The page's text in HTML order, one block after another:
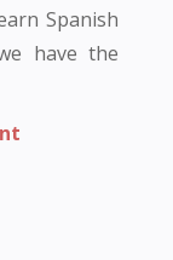
Spanish
have the